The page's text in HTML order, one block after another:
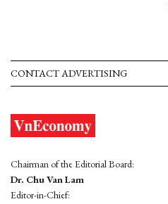
CONTACT ADVERTISING
Chairman of the Editorial Board:
Dr. Chu Van Lam
Editor-in-Chief: